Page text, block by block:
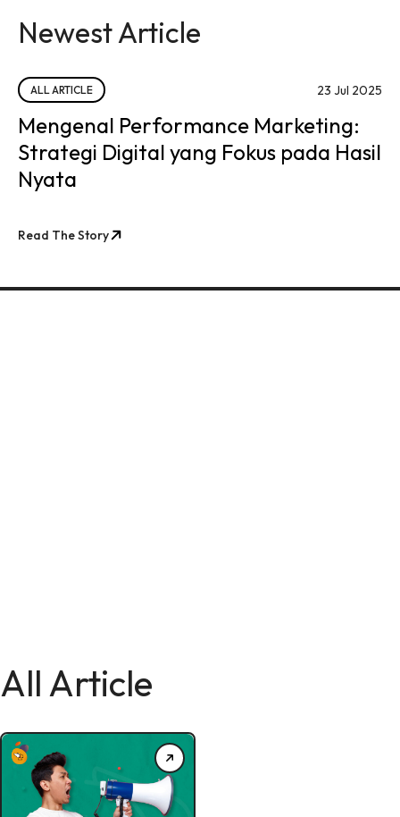
Newest Article
ALL ARTICLE 23 Jul 2025
Mengenal Performance Marketing:
Strategi Digital yang Fokus pada Hasil
Nyata
Read The Story
All Article